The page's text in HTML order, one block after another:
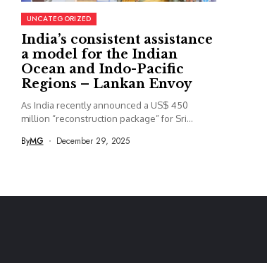
UNCATEGORIZED
India’s consistent assistance
a model for the Indian
Ocean and Indo-Pacific
Regions – Lankan Envoy
As India recently announced a US$ 450
million “reconstruction package” for Sri...
ByMG December 29, 2025